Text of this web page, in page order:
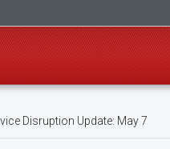
Disruption Update: May 7